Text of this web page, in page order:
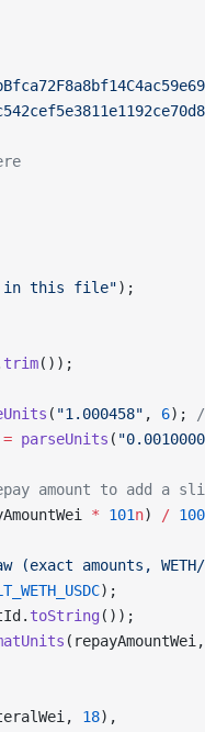
in this file");
trim());
( "1.000458" , 6);
= parseUnits (
amount to add a
* 101n) / 100
(exact amounts,
);
toString ());
18),